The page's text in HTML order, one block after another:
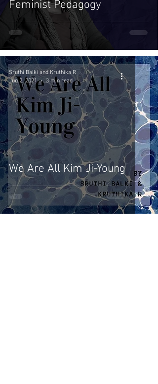
Feminist Pedagogy
We Are All Kim Ji-Young
Sruthi Balki and Kruthika R
Jun 2, 2021
3 min read